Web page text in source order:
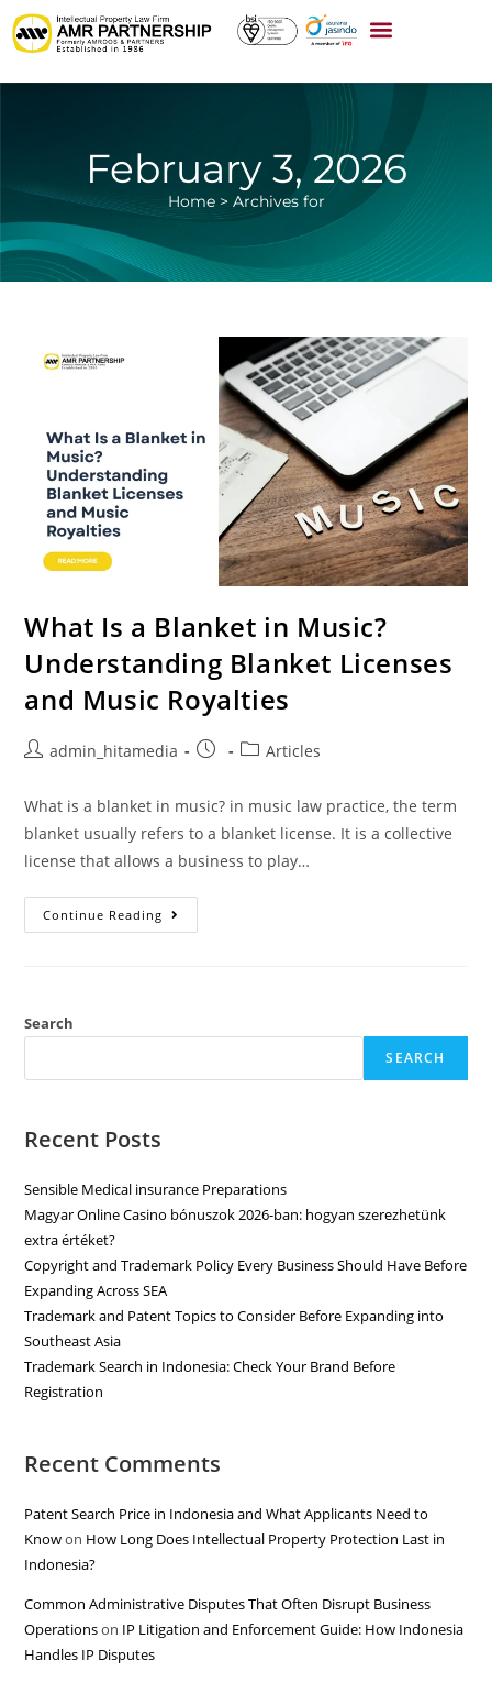
February 3, 2026
Home> Archives for
What Is a Blanket in Music?
Understanding Blanket Licenses
and Music Royalties
admin_hitamedia Articles
What is a blanket in music? in music law practice, the term
blanket usually refers to a blanket license. It is a collective
license that allows a business to play…
Continue Reading
Search
SEARCH
Recent Posts
Sensible Medical insurance Preparations
Magyar Online Casino bónuszok 2026-ban: hogyan szerezhetünk
extra értéket?
Copyright and Trademark Policy Every Business Should Have Before
Expanding Across SEA
Trademark and Patent Topics to Consider Before Expanding into
Southeast Asia
Trademark Search in Indonesia: Check Your Brand Before
Registration
Recent Comments
Patent Search Price in Indonesia and What Applicants Need to
Knowon How Long Does Intellectual Property Protection Last in
Indonesia?
Common Administrative Disputes That Often Disrupt Business
Operationson IP Litigation and Enforcement Guide: How Indonesia
Handles IP Disputes